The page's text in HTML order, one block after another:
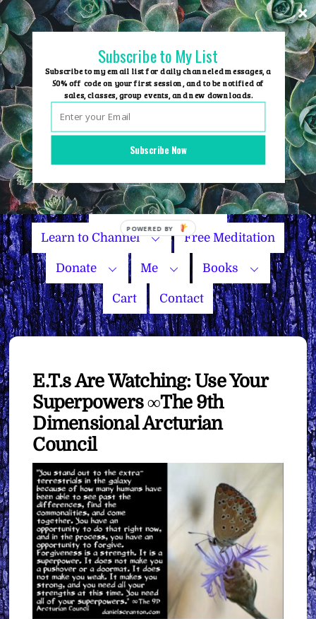
Skip
to
content
Group Events
Name Your Price
Learn to Channel Free Meditation
Donate Me Books
Cart Contact
E.T.s Are Watching: Use Your
Superpowers ∞The 9th
Dimensional Arcturian
Council
Subscribe Now
Subscribe to My List
Subscribe to my email list for daily channeled messages, a
50% off code on your first session, and to be notified of
sales, classes, group events, and new downloads.